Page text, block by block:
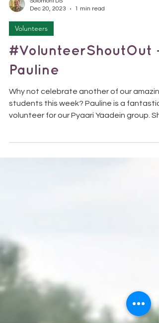
SolomonTDS
Dec 20, 2023
1 min read
Volunteers
#VolunteerShoutOut -
Pauline
volunteer for our Pyaari Yaadein group.